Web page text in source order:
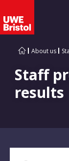
About us
Staff
results